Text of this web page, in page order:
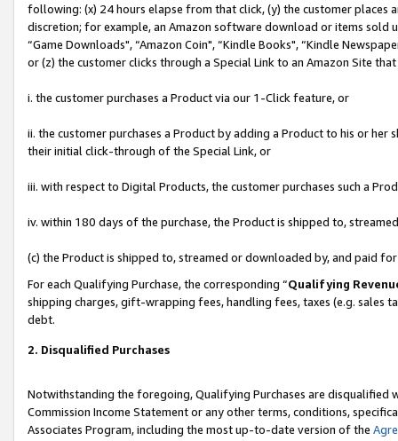
following: (x) 24 hours elapse from that click, (y) the customer
discretion; for example, an Amazon software download or items sold
“Game Downloads", “Amazon Coin", “Kindle Books", “Kindle
or (z) the customer clicks through a Special Link to an Amazon Site
i. the customer purchases a Product via our 1-Click feature, or
ii. the customer purchases a Product by adding a Product to his or
their initial click-through of the Special Link, or
iii. with respect to Digital Products, the customer purchases such a
iv. within 180 days of the purchase, the Product is shipped to,
(c) the Product is shipped to, streamed or downloaded by, and paid
For each Qualifying Purchase, the corresponding “Qualifying
shipping charges, gift-wrapping fees, handling fees, taxes (e.g. sales
debt.
2. Disqualified Purchases
Notwithstanding the foregoing, Qualifying Purchases are disqualified
Commission Income Statement or any other terms, conditions,
Associates Program, including the most up-to-date version of the